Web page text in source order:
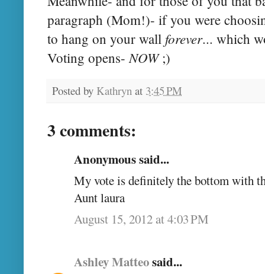
paragraph (Mom!)- if you were
to hang on your wall forever... which
Voting opens-NOW;)
Posted by Kathryn at 3:45 PM
3 comments:
Anonymous said...
My vote is definitely the bottom with
Aunt laura
August 15, 2012 at 4:03 PM
Ashley Matteosaid...